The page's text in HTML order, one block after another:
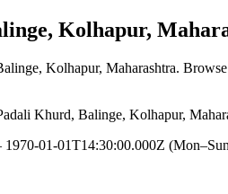
Kolhapur,
Kolhapur, Maharashtra.
Khurd, Balinge, Kolhapur,
01-01T14:30:00.000Z